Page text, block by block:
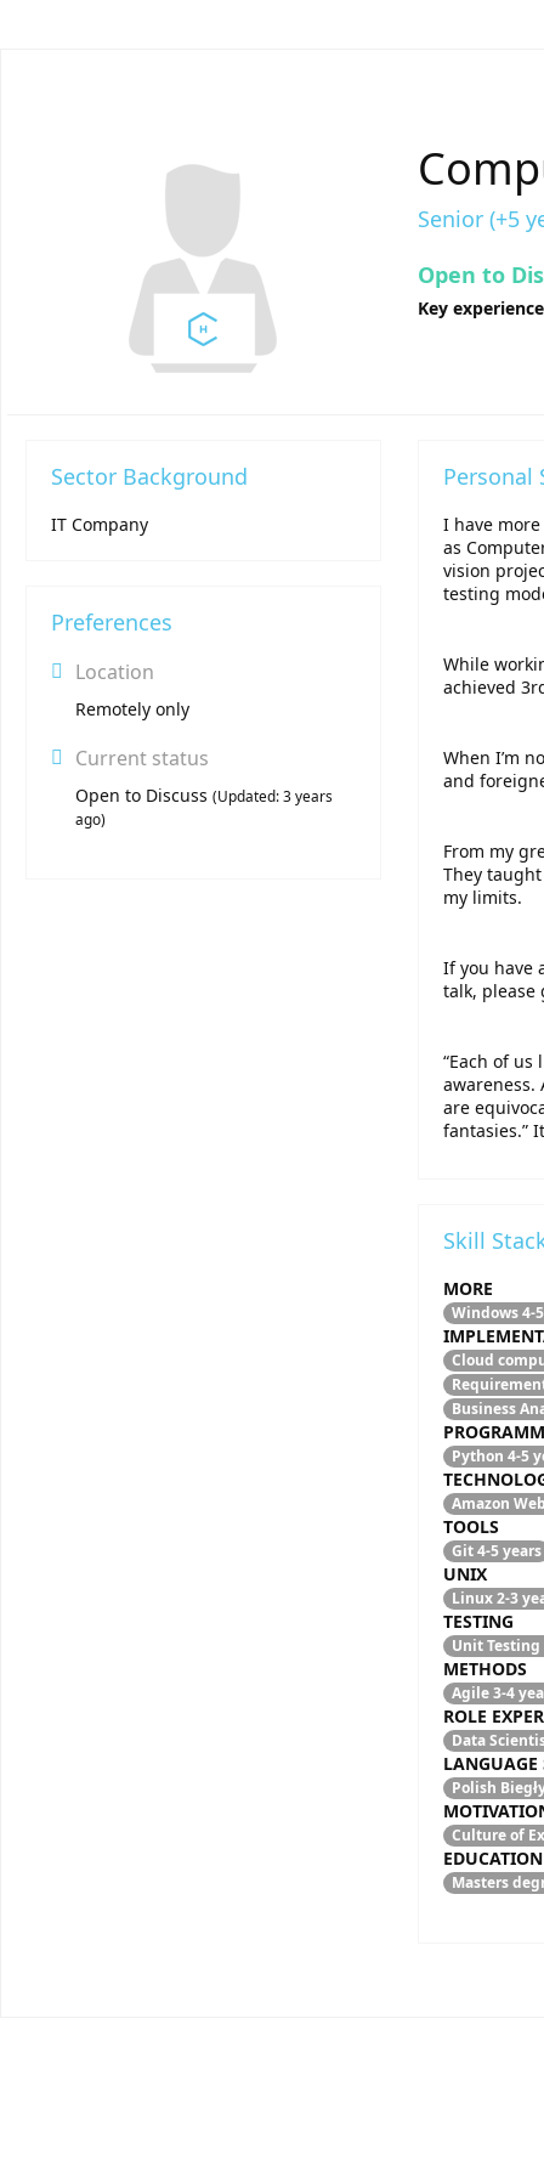
Senior (+5
Open to
Key
Sector Background
IT Company
Preferences
Location
Remotely only
Current status
Open to Discuss (Updated:3 years
ago)
Personal
I have
as
vision
testing
While
achieved
When I’m
and
From my
They
my limits.
If you have
talk, please
“Each of
awareness.
are
fantasies.”
Skill
MORE
Windows4-
Cloud
Business
Python 4-5
Amazon
TOOLS
Git4-5 years
UNIX
Linux2-3
TESTING
Unit Testing
METHODS
Agile3-4
ROLE
Data
LANGUAGE
Polish
Culture of
Masters